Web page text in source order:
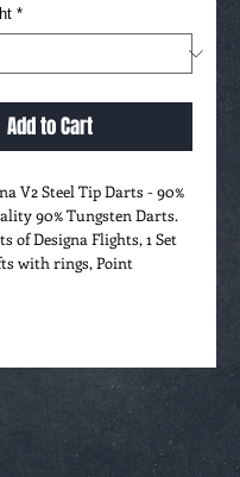
*
Add to Cart
V2 Steel Tip Darts - 90%
90% Tungsten Darts.
of Designa Flights, 1 Set
with rings, Point